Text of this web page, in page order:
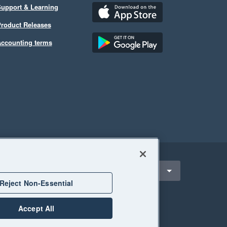
& Learning
Releases
terms
Reject Non-Essential
Accept All